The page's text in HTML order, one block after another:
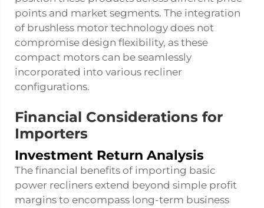
points and market segments. The integration
of brushless motor technology does not
compromise design flexibility, as these
compact motors can be seamlessly
incorporated into various recliner
configurations.
Financial Considerations for
Importers
Investment Return Analysis
The financial benefits of importing basic
power recliners extend beyond simple profit
margins to encompass long-term business